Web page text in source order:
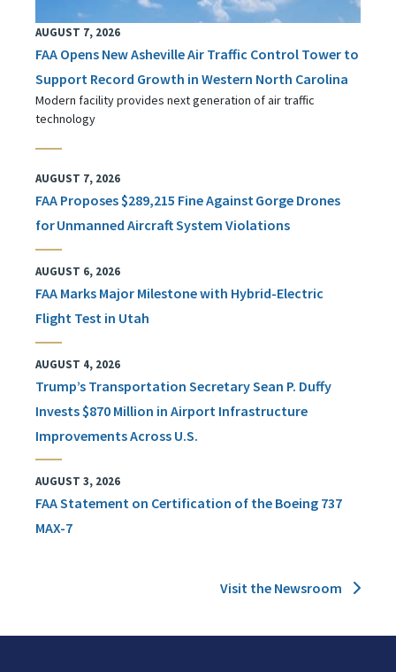
AUGUST 7, 2026
FAA Opens New Asheville Air Traffic Control Tower to
Support Record Growth in Western North Carolina
Modern facility provides next generation of air traffic
technology
AUGUST 7, 2026
FAA Proposes $289,215 Fine Against Gorge Drones
for Unmanned Aircraft System Violations
AUGUST 6, 2026
FAA Marks Major Milestone with Hybrid-Electric
Flight Test in Utah
AUGUST 4, 2026
Trump’s Transportation Secretary Sean P. Duffy
Invests $870 Million in Airport Infrastructure
Improvements Across U.S.
AUGUST 3, 2026
FAA Statement on Certification of the Boeing 737
MAX-7
Visit the Newsroom